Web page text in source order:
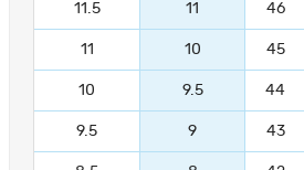
11.5 11 46
11 10 45
10 9.5 44
9.5 9 43